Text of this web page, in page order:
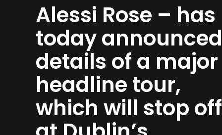
Alessi Rose – has
today announced
details of a major
headline tour,
which will stop off